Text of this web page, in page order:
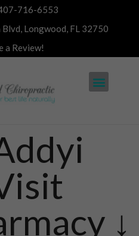
716-6553
Blvd, Longwood, FL 32750
a Review!
↓